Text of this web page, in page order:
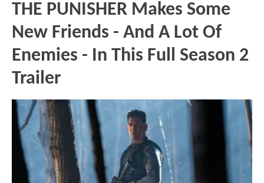
THE PUNISHER Makes Some
New Friends - And A Lot Of
Enemies - In This Full Season 2
Trailer